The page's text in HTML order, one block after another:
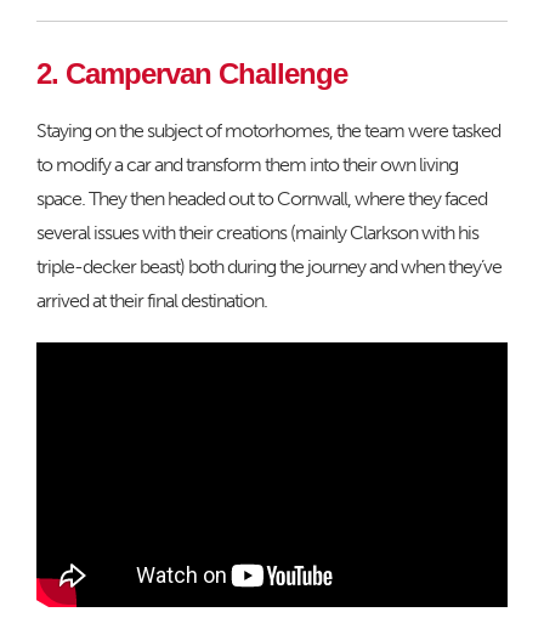
2. Campervan Challenge
Staying on the subject of motorhomes, the team were tasked
to modify a car and transform them into their own living
space. They then headed out to Cornwall, where they faced
several issues with their creations (mainly Clarkson with his
triple-decker beast) both during the journey and when they’ve
arrived at their final destination.